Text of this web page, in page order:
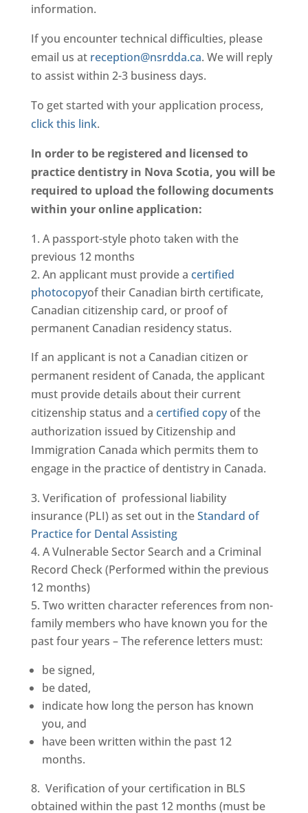
information.
If you encounter technical difficulties, please
email us at reception@nsrdda.ca. We will reply
to assist within 2-3 business days.
To get started with your application process,
click this link.
In order to be registered and licensed to
practice dentistry in Nova Scotia, you will be
required to upload the following documents
within your online application:
A passport-style photo taken with the
previous 12 months
An applicant must provide a certified
photocopyof their Canadian birth certificate,
Canadian citizenship card, or proof of
permanent Canadian residency status.
If an applicant is not a Canadian citizen or
permanent resident of Canada, the applicant
must provide details about their current
citizenship status and a certified copyof the
authorization issued by Citizenship and
Immigration Canada which permits them to
engage in the practice of dentistry in Canada.
Verification of professional liability
insurance (PLI) as set out in theStandard of
Practice for Dental Assisting
A Vulnerable Sector Search and a Criminal
Record Check (Performed within the previous
12 months)
Two written character references from non-
family members who have known you for the
past four years – The reference letters must:
be signed,
be dated,
indicate how long the person has known
you, and
have been written within the past 12
months.
Verification of your certification in BLS
obtained within the past 12 months (must be